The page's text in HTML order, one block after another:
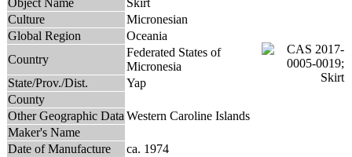
Culture
Micronesian
Global Region
Oceania
Country
Federated States of
Micronesia
State/Prov./Dist.
Yap
County
Other Geographic Data Western Caroline Islands
Maker's Name
Date of Manufacture
ca. 1974